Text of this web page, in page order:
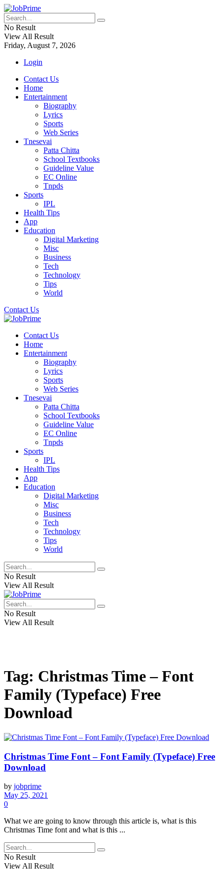
No Result
View All Result
Friday, August 7, 2026
Login
Contact Us
Home
Entertainment
Biography
Lyrics
Sports
Web Series
Tnesevai
Patta Chitta
School Textbooks
Guideline Value
EC Online
Tnpds
Sports
IPL
Health Tips
App
Education
Digital Marketing
Misc
Business
Tech
Technology
Tips
World
Contact Us
Contact Us
Home
Entertainment
Biography
Lyrics
Sports
Web Series
Tnesevai
Patta Chitta
School Textbooks
Guideline Value
EC Online
Tnpds
Sports
IPL
Health Tips
App
Education
Digital Marketing
Misc
Business
Tech
Technology
Tips
World
No Result
View All Result
No Result
View All Result
Tag: Christmas Time – Font
Family (Typeface) Free
Download
Christmas Time Font – Font Family (Typeface) Free
Download
by jobprime
May 25, 2021
0
What we are going to know through this article is, what is this
Christmas Time font and what is this ...
No Result
View All Result